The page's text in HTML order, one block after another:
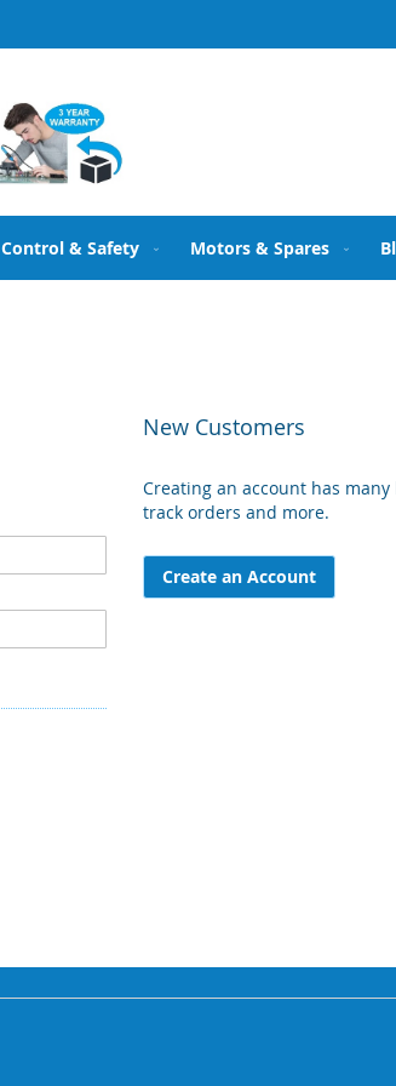
Control & Safety Motors & Spares
New Customers
Creating an account has
track orders and more.
Create an Account